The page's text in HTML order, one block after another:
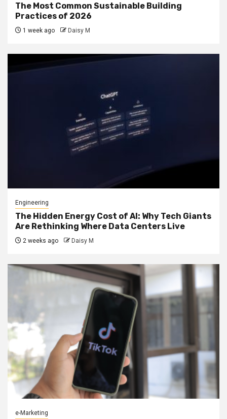
The Most Common Sustainable Building
Practices of 2026
1 week ago Daisy M
Engineering
The Hidden Energy Cost of AI: Why Tech Giants
Are Rethinking Where Data Centers Live
2 weeks ago Daisy M
e-Marketing